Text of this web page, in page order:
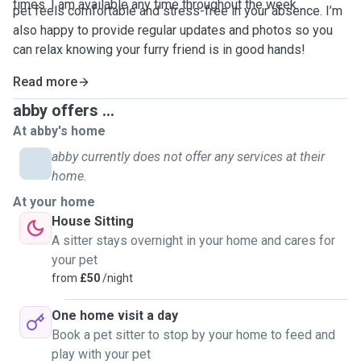
times. I am available any time throughout the week.
pet feels comfortable and stress-free in your absence. I’m
also happy to provide regular updates and photos so you
can relax knowing your furry friend is in good hands!
Read more
abby offers ...
At abby's home
abby currently does not offer any services at their
home.
At your home
House Sitting
A sitter stays overnight in your home and cares for
your pet
from £50/night
One home visit a day
Book a pet sitter to stop by your home to feed and
play with your pet